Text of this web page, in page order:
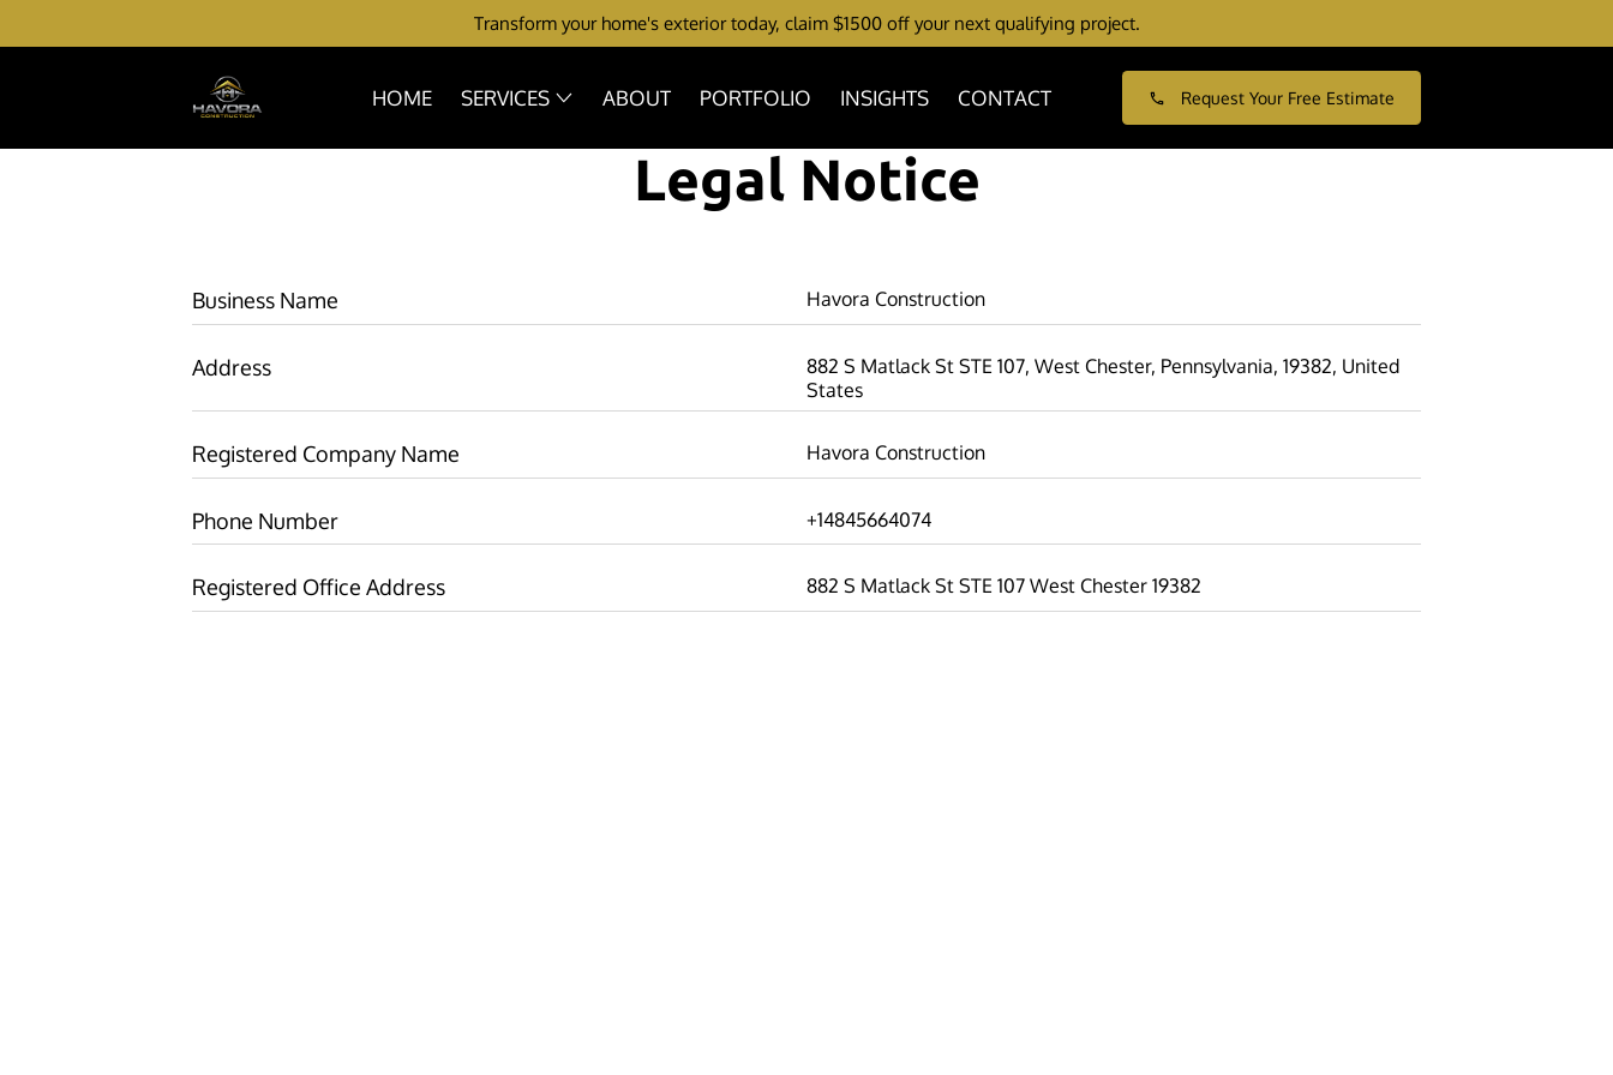
Transform your home's exterior today, claim $1500 off your next qualifying project.
HOME SERVICES ABOUT PORTFOLIO INSIGHTS CONTACT Request Your Free Estimate
Legal Notice
Business Name Havora Construction
Address
882 S Matlack St STE 107, West Chester, Pennsylvania, 19382, United
States
Registered Company Name Havora Construction
Phone Number +14845664074
Registered Office Address 882 S Matlack St STE 107 West Chester 19382